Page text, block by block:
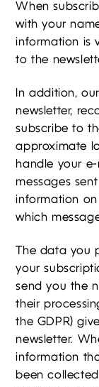
When
with your
information is
to the
In addition,
newsletter,
subscribe to
approximate
handle your
messages
information
which
The data you
your
send you the
their
the GDPR)
newsletter.
information
been